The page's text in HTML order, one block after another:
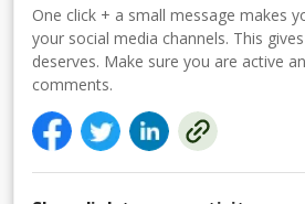
One click + a small message makes
your social media channels. This
deserves. Make sure you are active
comments.